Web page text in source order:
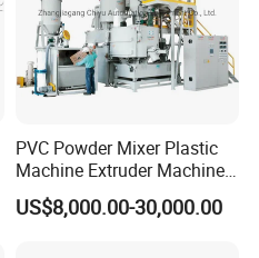
PVC Powder Mixer Plastic
Machine Extruder Machine
Plastic Industry Automatic
Feeding Dosing Mixing
US$8,000.00-30,000.00